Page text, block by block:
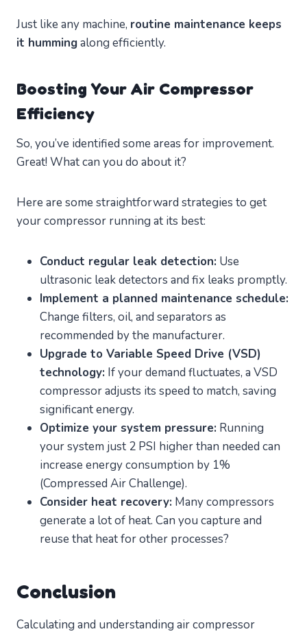
Just like any machine, routine maintenance keeps
it hummingalong efficiently.
Boosting Your Air Compressor
Efficiency
So, you’ve identified some areas for improvement.
Great! What can you do about it?
Here are some straightforward strategies to get
your compressor running at its best:
Conduct regular leak detection: Use
ultrasonic leak detectors and fix leaks promptly.
Implement a planned maintenance schedule:
Change filters, oil, and separators as
recommended by the manufacturer.
Upgrade to Variable Speed Drive (VSD)
technology: If your demand fluctuates, a VSD
compressor adjusts its speed to match, saving
significant energy.
Optimize your system pressure: Running
your system just 2 PSI higher than needed can
increase energy consumption by 1%
(Compressed Air Challenge).
Consider heat recovery: Many compressors
generate a lot of heat. Can you capture and
reuse that heat for other processes?
Conclusion
Calculating and understanding air compressor